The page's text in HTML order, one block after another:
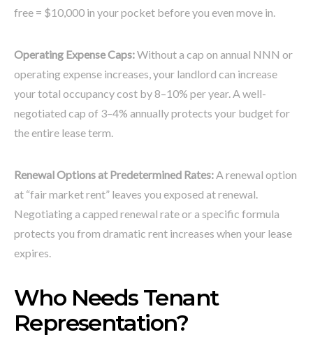
free = $10,000 in your pocket before you even move in.
Operating Expense Caps:Without a cap on annual NNN or
operating expense increases, your landlord can increase
your total occupancy cost by 8–10% per year. A well-
negotiated cap of 3–4% annually protects your budget for
the entire lease term.
Renewal Options at Predetermined Rates:A renewal option
at “fair market rent” leaves you exposed at renewal.
Negotiating a capped renewal rate or a specific formula
protects you from dramatic rent increases when your lease
expires.
Who Needs Tenant
Representation?